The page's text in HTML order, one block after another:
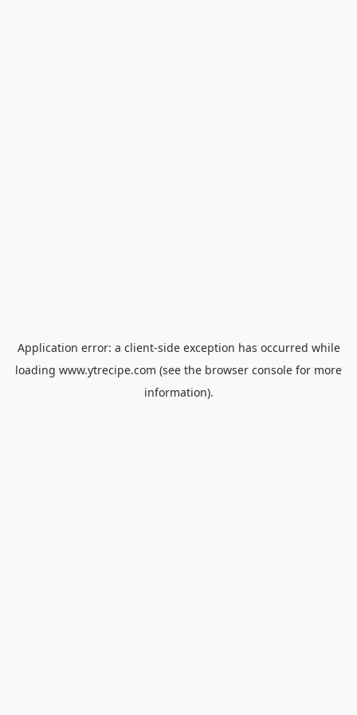
Application error: a client-side exception has occurred while
loading www.ytrecipe.com (see the browser console for more
information).